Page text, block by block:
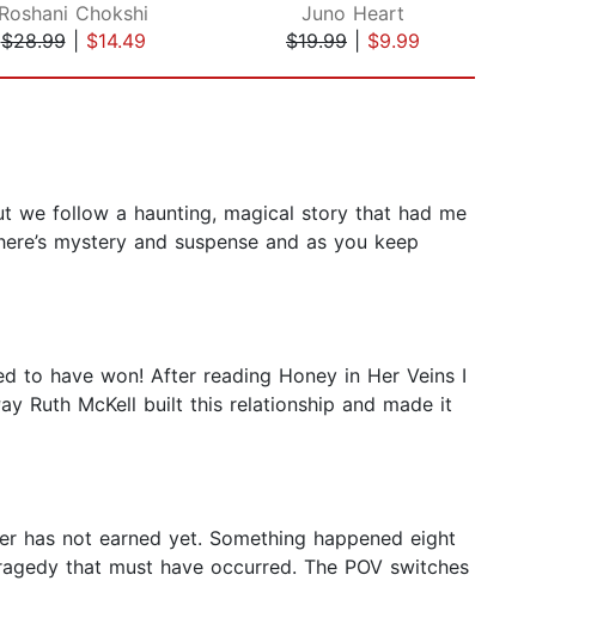
Roshani Chokshi
$28.99| $14.49
Juno Heart
$19.99
$9.99
we follow a haunting, magical story that had me
mystery and suspense and as you keep
to have won! After reading Honey in Her Veins I
Ruth McKell built this relationship and made it
has not earned yet. Something happened eight
that must have occurred. The POV switches